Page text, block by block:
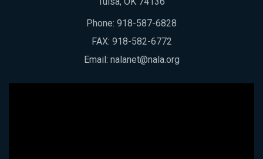
Phone: 918-587-6828
FAX: 918-582-6772
Email: nalanet@nala.org